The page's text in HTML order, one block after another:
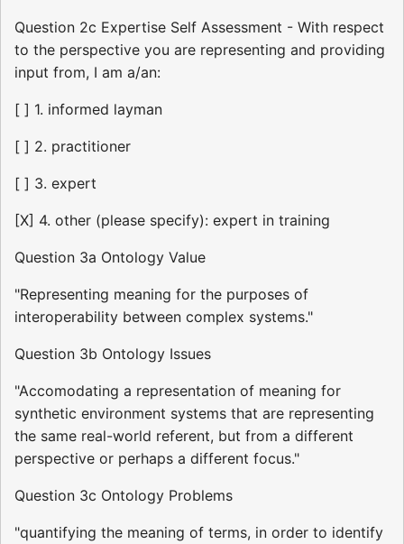
Question 2c Expertise Self Assessment - With respect
to the perspective you are representing and providing
input from, I am a/an:
[ ] 1. informed layman
[ ] 2. practitioner
[ ] 3. expert
[X] 4. other (please specify): expert in training
Question 3a Ontology Value
"Representing meaning for the purposes of
interoperability between complex systems."
Question 3b Ontology Issues
"Accomodating a representation of meaning for
synthetic environment systems that are representing
the same real-world referent, but from a different
perspective or perhaps a different focus."
Question 3c Ontology Problems
"quantifying the meaning of terms, in order to identify